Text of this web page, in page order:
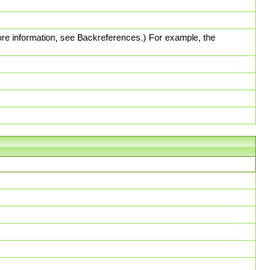
information, see Backreferences.) For example, the